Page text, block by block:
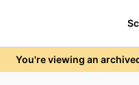
You're viewing an